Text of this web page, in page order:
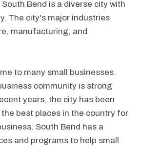
Bend is a diverse city with
The city's major industries
manufacturing, and
to many small businesses.
community is strong
years, the city has been
best places in the country for
South Bend has a
and programs to help small